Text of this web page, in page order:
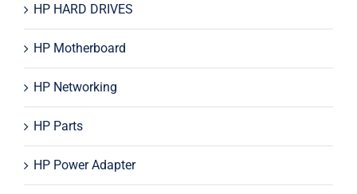
HP HARD DRIVES
HP Motherboard
HP Networking
HP Parts
HP Power Adapter